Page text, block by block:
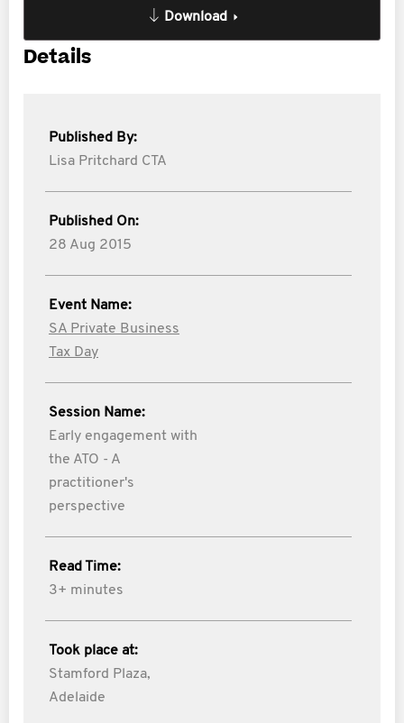
Download
Details
Published By:
Lisa Pritchard CTA
Published On:
28 Aug 2015
Event Name:
SA Private Business
Tax Day
Session Name:
Early engagement with
the ATO - A
practitioner's
perspective
Read Time:
3+ minutes
Took place at:
Stamford Plaza,
Adelaide